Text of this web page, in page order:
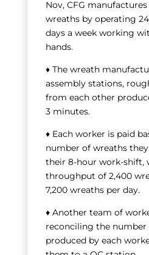
Nov, CFG
wreaths by operating
days a week working
hands.
♦ The wreath
assembly stations,
from each other
3 minutes.
♦ Each worker is paid
number of wreaths
their 8-hour work-shift,
throughput of 2,400
7,200 wreaths per day.
♦ Another team of
reconciling the number
produced by each